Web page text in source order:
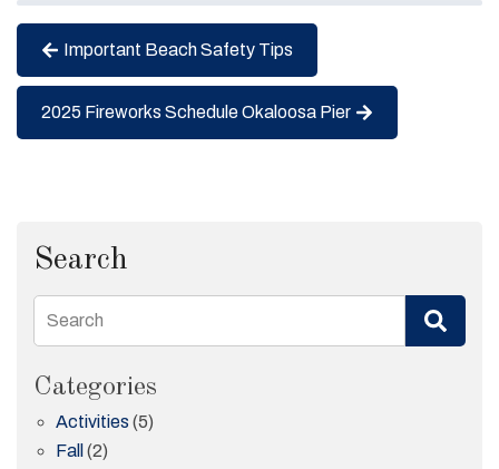
Important Beach Safety Tips
2025 Fireworks Schedule Okaloosa Pier
Search
Search
Categories
Activities (5)
Fall (2)